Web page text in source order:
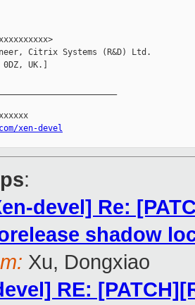
Citrix Systems (R&D) Ltd.
0DZ, UK.]
xen-devel
:
devel] Re:
shadow
Xu, Dongxiao
RE: